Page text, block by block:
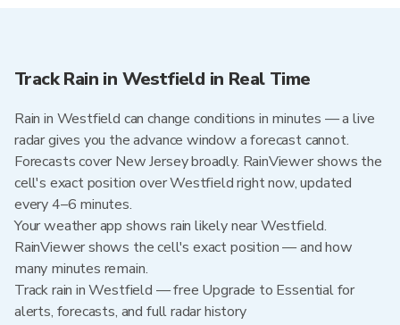
Track Rain in Westfield in Real Time
Rain in Westfield can change conditions in minutes — a live
radar gives you the advance window a forecast cannot.
Forecasts cover New Jersey broadly. RainViewer shows the
cell's exact position over Westfield right now, updated
every 4–6 minutes.
Your weather app shows rain likely near Westfield.
RainViewer shows the cell's exact position — and how
many minutes remain.
Track rain in Westfield — free Upgrade to Essential for
alerts, forecasts, and full radar history